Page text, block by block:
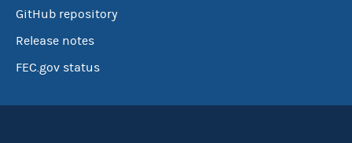
GitHub repository
Release notes
FEC.gov status